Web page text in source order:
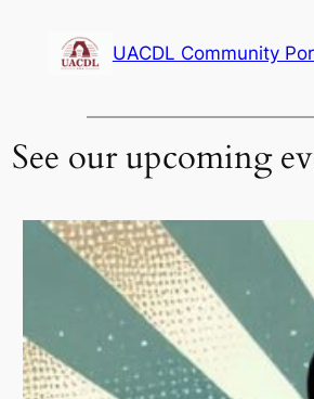
UACDL Community
See our upcoming